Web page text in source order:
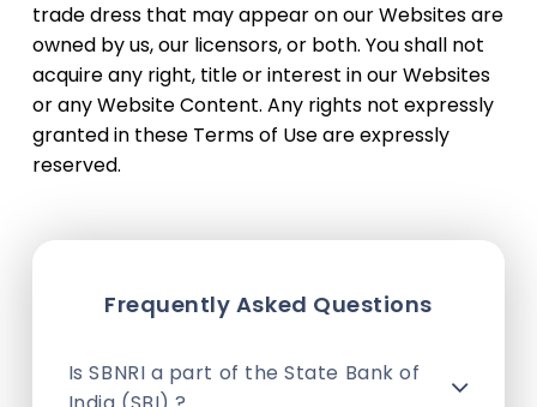
trade dress that may appear on our Websites are
owned by us, our licensors, or both. You shall not
acquire any right, title or interest in our Websites
or any Website Content. Any rights not expressly
granted in these Terms of Use are expressly
reserved.
Frequently Asked Questions
Is SBNRI a part of the State Bank of